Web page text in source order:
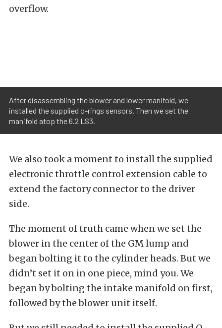
overflow.
After disassembling the blower and lower manifold, we
installed the supplied o-rings sensors. Then we set the
manifold atop the 6.2 LS3.
We also took a moment to install the supplied
electronic throttle control extension cable to
extend the factory connector to the driver
side.
The moment of truth came when we set the
blower in the center of the GM lump and
began bolting it to the cylinder heads. But we
didn’t set it on in one piece, mind you. We
began by bolting the intake manifold on first,
followed by the blower unit itself.